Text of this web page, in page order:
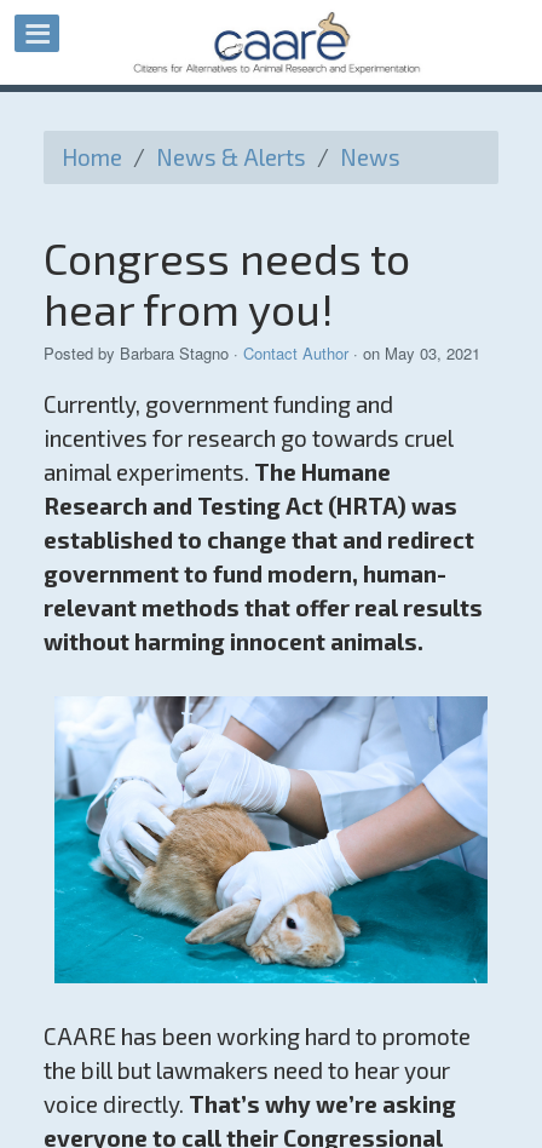
Home / News & Alerts / News
Congress needs to
hear from you!
Posted by Barbara Stagno· Contact Author· on May 03, 2021
Currently, government funding and
incentives for research go towards cruel
animal experiments. The Humane
Research and Testing Act (HRTA) was
established to change that and redirect
government to fund modern, human-
relevant methods that offer real results
without harming innocent animals.
CAARE has been working hard to promote
the bill but lawmakers need to hear your
voice directly. That’s why we’re asking
everyone to call their Congressional